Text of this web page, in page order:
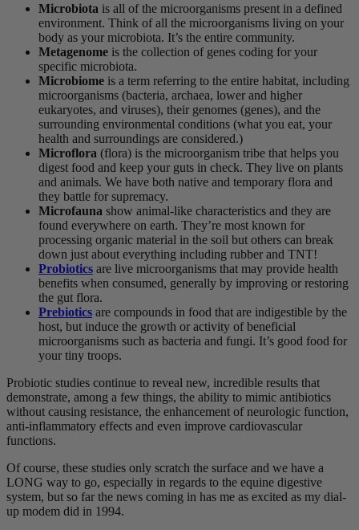
Microbiota is all of the microorganisms present in a defined
environment. Think of all the microorganisms living on your
body as your microbiota. It’s the entire community.
Metagenome is the collection of genes coding for your
specific microbiota.
Microbiome is a term referring to the entire habitat, including
microorganisms (bacteria, archaea, lower and higher
eukaryotes, and viruses), their genomes (genes), and the
surrounding environmental conditions (what you eat, your
health and surroundings are considered.)
Microflora (flora) is the microorganism tribe that helps you
digest food and keep your guts in check. They live on plants
and animals. We have both native and temporary flora and
they battle for supremacy.
Microfauna show animal-like characteristics and they are
found everywhere on earth. They’re most known for
processing organic material in the soil but others can break
down just about everything including rubber and TNT!
Probiotics are live microorganisms that may provide health
benefits when consumed, generally by improving or restoring
the gut flora.
Prebiotics are compounds in food that are indigestible by the
host, but induce the growth or activity of beneficial
microorganisms such as bacteria and fungi. It’s good food for
your tiny troops.
Probiotic studies continue to reveal new, incredible results that
demonstrate, among a few things, the ability to mimic antibiotics
without causing resistance, the enhancement of neurologic function,
anti-inflammatory effects and even improve cardiovascular
functions.
Of course, these studies only scratch the surface and we have a
LONG way to go, especially in regards to the equine digestive
system, but so far the news coming in has me as excited as my dial-
up modem did in 1994.